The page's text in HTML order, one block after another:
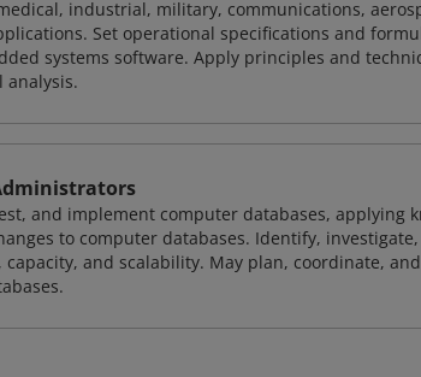
industrial, military, communications,
Set operational specifications and
systems software. Apply principles and
analysis.
and implement computer databases, applying
to computer databases. Identify,
capacity, and scalability. May plan, coordinate,